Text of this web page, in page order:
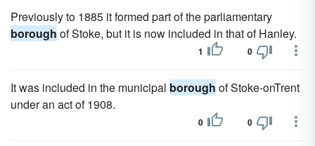
Previously to 1885 it formed part of the parliamentary
borough of Stoke, but it is now included in that of Hanley.
1 0
It was included in the municipal borough of Stoke-onTrent
under an act of 1908.
0 0